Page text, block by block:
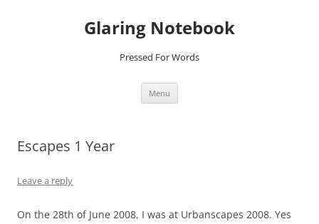
Glaring Notebook
Pressed For Words
Menu
Escapes 1 Year
Leave a reply
On the 28th of June 2008, I was at Urbanscapes 2008. Yes